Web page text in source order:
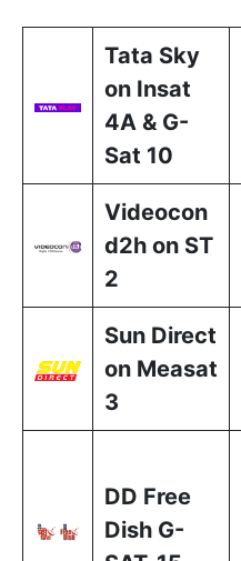
Tata Sky
on Insat
4A & G-
Sat 10
Videocon
d2h on ST
2
Sun Direct
on Measat
3
DD Free
Dish G-